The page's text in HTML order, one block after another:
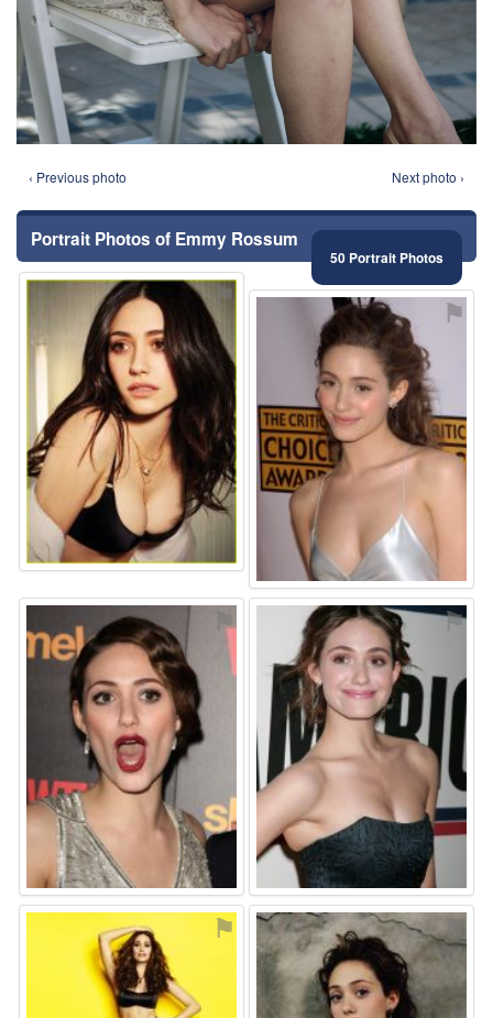
‹ Previous photo Next photo ›
Portrait Photos of Emmy Rossum
50 Portrait Photos
⚑ ⚑
⚑ ⚑
⚑ ⚑